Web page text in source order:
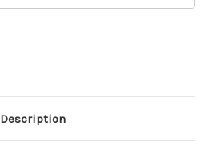
Description